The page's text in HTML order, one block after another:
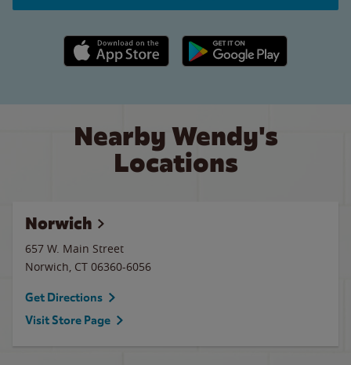
Apple App Store link Google Play link
Nearby Wendy's
Locations
Norwich
657 W. Main Street
Norwich, CT 06360-6056
Get Directions
Visit Store Page